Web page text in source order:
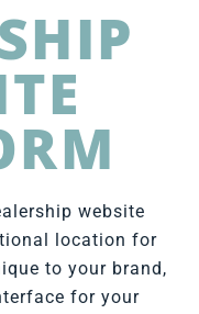
website
location for
to your brand,
for your